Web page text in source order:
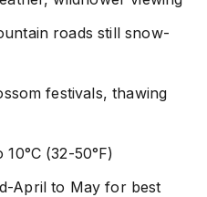
roads still snow-
festivals, thawing
10°C (32-50°F)
April to May for best